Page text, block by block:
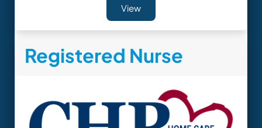
View
Registered Nurse